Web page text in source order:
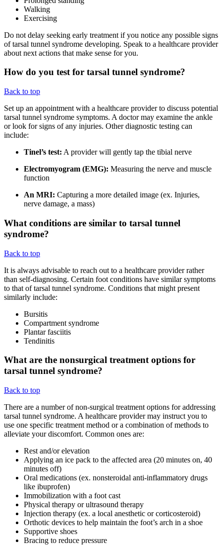
Walking
Exercising
Do not delay seeking early treatment if you notice any possible signs
of tarsal tunnel syndrome developing. Speak to a healthcare provider
about next actions that make sense for you.
How do you test for tarsal tunnel syndrome?
Back to top
Set up an appointment with a healthcare provider to discuss potential
tarsal tunnel syndrome symptoms. A doctor may examine the ankle
or look for signs of any injuries. Other diagnostic testing can
include:
Tinel’s test: A provider will gently tap the tibial nerve
Electromyogram (EMG): Measuring the nerve and muscle
function
An MRI: Capturing a more detailed image (ex. Injuries,
nerve damage, a mass)
What conditions are similar to tarsal tunnel
syndrome?
Back to top
It is always advisable to reach out to a healthcare provider rather
than self-diagnosing. Certain foot conditions have similar symptoms
to that of tarsal tunnel syndrome. Conditions that might present
similarly include:
Bursitis
Compartment syndrome
Plantar fasciitis
Tendinitis
What are the nonsurgical treatment options for
tarsal tunnel syndrome?
Back to top
There are a number of non-surgical treatment options for addressing
tarsal tunnel syndrome. A healthcare provider may instruct you to
use one specific treatment method or a combination of methods to
alleviate your discomfort. Common ones are:
Rest and/or elevation
Applying an ice pack to the affected area (20 minutes on, 40
minutes off)
Oral medications (ex. nonsteroidal anti-inflammatory drugs
like ibuprofen)
Immobilization with a foot cast
Physical therapy or ultrasound therapy
Injection therapy (ex. a local anesthetic or corticosteroid)
Orthotic devices to help maintain the foot’s arch in a shoe
Supportive shoes
Bracing to reduce pressure